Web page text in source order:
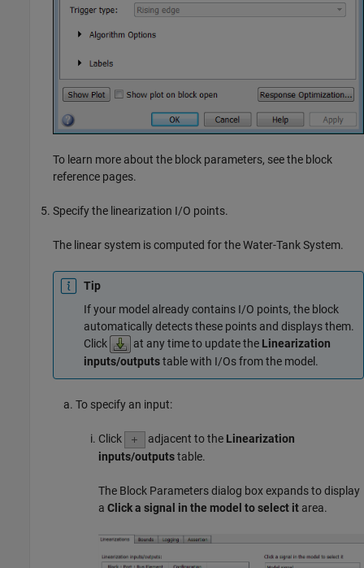
To learn more about the block parameters, see the block
reference pages.
Specify the linearization I/O points.
The linear system is computed for the Water-Tank System.
Tip
If your model already contains I/O points, the block
automatically detects these points and displays them.
Click
at any time to update the Linearization
inputs/outputstable with I/Os from the model.
To specify an input:
Click adjacent to the Linearization
inputs/outputstable.
The Block Parameters dialog box expands to display
a Click a signal in the model to select it area.